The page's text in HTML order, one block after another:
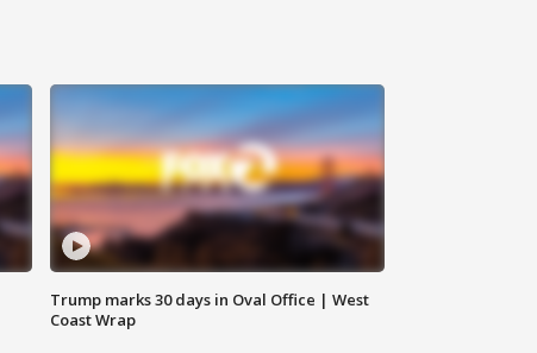
Trump marks 30 days in Oval Office | West
Coast Wrap